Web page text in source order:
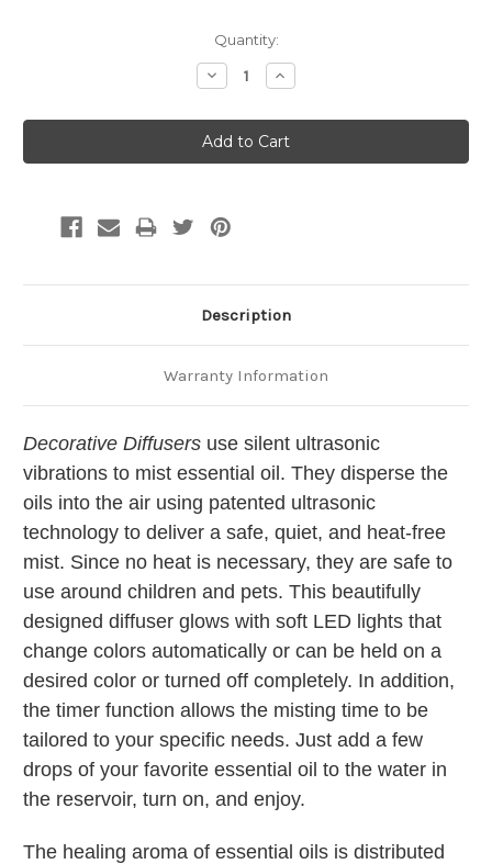
Quantity:
Decrease
Quantity:
Increase
Quantity:
Description
Warranty Information
Decorative Diffusers use silent ultrasonic
vibrations to mist essential oil. They disperse the
oils into the air using patented ultrasonic
technology to deliver a safe, quiet, and heat-free
mist. Since no heat is necessary, they are safe to
use around children and pets. This beautifully
designed diffuser glows with soft LED lights that
change colors automatically or can be held on a
desired color or turned off completely. In addition,
the timer function allows the misting time to be
tailored to your specific needs. Just add a few
drops of your favorite essential oil to the water in
the reservoir, turn on, and enjoy.
The healing aroma of essential oils is distributed